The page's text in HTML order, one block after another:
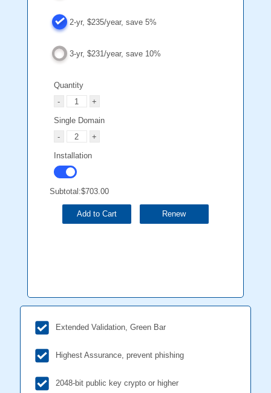
2-yr, $235/year, save 5%
3-yr, $231/year, save 10%
Quantity
Single Domain
Installation
Subtotal:$703.00
Add to Cart Renew
Extended Validation, Green Bar
Highest Assurance, prevent phishing
2048-bit public key crypto or higher